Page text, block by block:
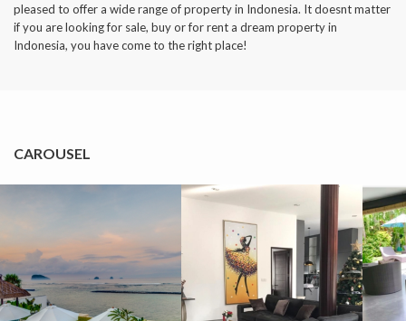
pleased to offer a wide range of property in Indonesia. It doesnt matter
if you are looking for sale, buy or for rent a dream property in
Indonesia, you have come to the right place!
CAROUSEL